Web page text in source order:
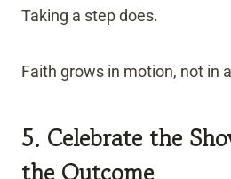
Taking a step does.
Faith grows in motion, not in
5. Celebrate the
the Outcome